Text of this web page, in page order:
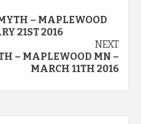
– MAPLEWOOD
21ST 2016
NEXT
– MAPLEWOOD MN –
MARCH 11TH 2016